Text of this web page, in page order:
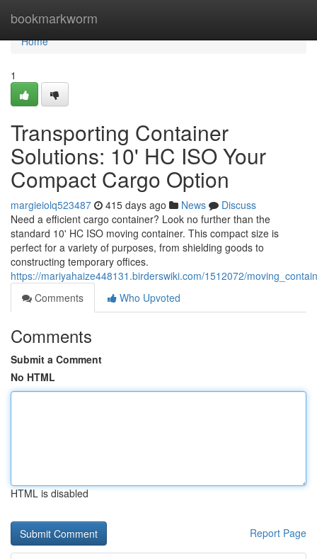
bookmarkworm
Home
Home
1
Transporting Container
Solutions: 10' HC ISO Your
Compact Cargo Option
margieiolq523487 415 days ago News
Discuss
Need a efficient cargo container? Look no further than the
standard 10' HC ISO moving container. This compact size is
perfect for a variety of purposes, from shielding goods to
constructing temporary offices.
https://mariyahaize448131.birderswiki.com/1512072/
Comments
Who Upvoted
Comments
Submit a Comment
No HTML
HTML is disabled
Report Page